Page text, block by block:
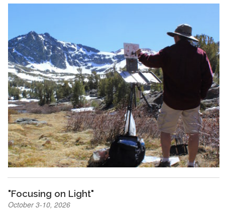
"Focusing on Light"
October 3-10, 2026